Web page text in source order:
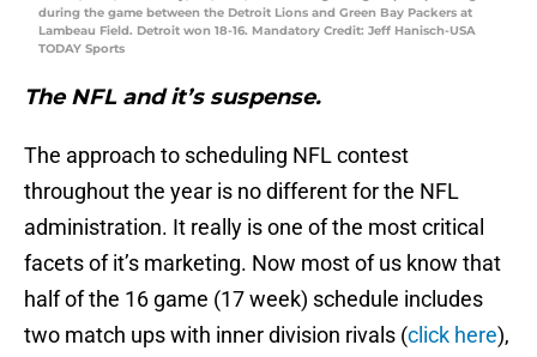
during the game between the Detroit Lions and Green Bay Packers at
Lambeau Field. Detroit won 18-16. Mandatory Credit: Jeff Hanisch-USA
TODAY Sports
The NFL and it’s suspense.
The approach to scheduling NFL contest
throughout the year is no different for the NFL
administration. It really is one of the most critical
facets of it’s marketing. Now most of us know that
half of the 16 game (17 week) schedule includes
two match ups with inner division rivals (click here),